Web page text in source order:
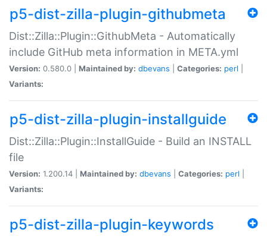
p5-dist-zilla-plugin-githubmeta
Dist::Zilla::Plugin::GithubMeta - Automatically
include GitHub meta information in META.yml
Version: 0.580.0 | Maintained by: dbevans Categories: perl
Variants:
p5-dist-zilla-plugin-installguide
Dist::Zilla::Plugin::InstallGuide - Build an INSTALL
file
Version: 1.200.14 | Maintained by: dbevans Categories: perl
Variants:
p5-dist-zilla-plugin-keywords